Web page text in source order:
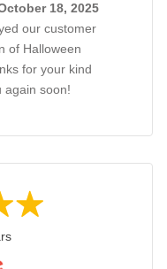
18, 2025
our customer
of Halloween
for your kind
again soon!